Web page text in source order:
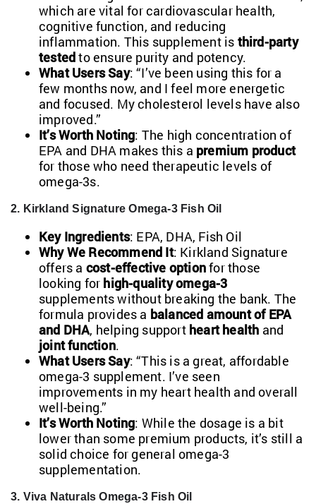
which are vital for cardiovascular health,
cognitive function, and reducing
inflammation. This supplement is third-party
testedto ensure purity and potency.
What Users Say: “I’ve been using this for a
few months now, and I feel more energetic
and focused. My cholesterol levels have also
improved.”
It’s Worth Noting: The high concentration of
EPA and DHA makes this a premium product
for those who need therapeutic levels of
omega-3s.
2. Kirkland Signature Omega-3 Fish Oil
Key Ingredients: EPA, DHA, Fish Oil
Why We Recommend It: Kirkland Signature
offers a cost-effective optionfor those
looking for high-quality omega-3
supplements without breaking the bank. The
formula provides a balanced amount of EPA
and DHA, helping support heart health and
joint function.
What Users Say: “This is a great, affordable
omega-3 supplement. I’ve seen
improvements in my heart health and overall
well-being.”
It’s Worth Noting: While the dosage is a bit
lower than some premium products, it’s still a
solid choice for general omega-3
supplementation.
3. Viva Naturals Omega-3 Fish Oil